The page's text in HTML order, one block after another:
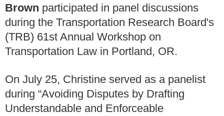
Brown participated in panel discussions
during the Transportation Research Board's
(TRB) 61st Annual Workshop on
Transportation Law in Portland, OR.
On July 25, Christine served as a panelist
during “Avoiding Disputes by Drafting
Understandable and Enforceable